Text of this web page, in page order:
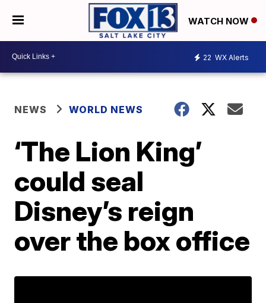
WATCH NOW
22 WX Alerts
NEWS WORLD NEWS
‘The Lion King’
could seal
Disney’s reign
over the box office